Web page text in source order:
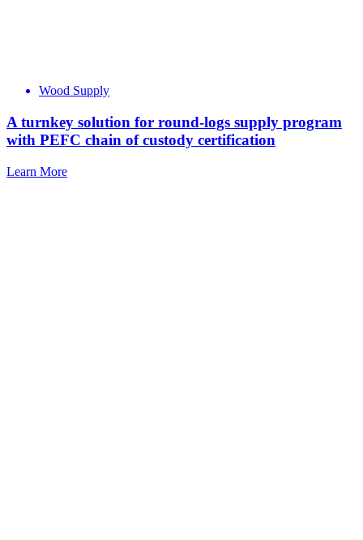
Wood Supply
A turnkey solution for round-logs supply program
with PEFC chain of custody certification
Learn More